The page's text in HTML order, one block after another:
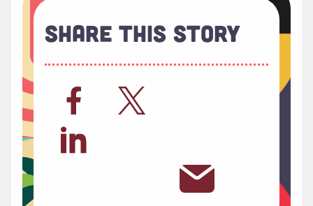
Share This Story